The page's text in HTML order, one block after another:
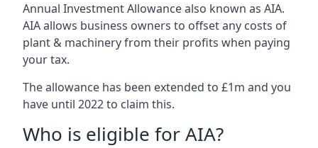
Annual Investment Allowance also known as AIA.
AIA allows business owners to offset any costs of
plant & machinery from their profits when paying
your tax.
The allowance has been extended to £1m and you
have until 2022 to claim this.
Who is eligible for AIA?